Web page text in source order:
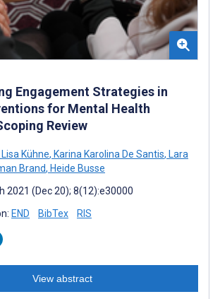
Engagement Strategies in
for Mental Health
Review
Lisa Kühne, Karina Karolina De Santis, Lara
Brand, Heide Busse
2021 (Dec 20); 8(12):e30000
END BibTex RIS
View abstract